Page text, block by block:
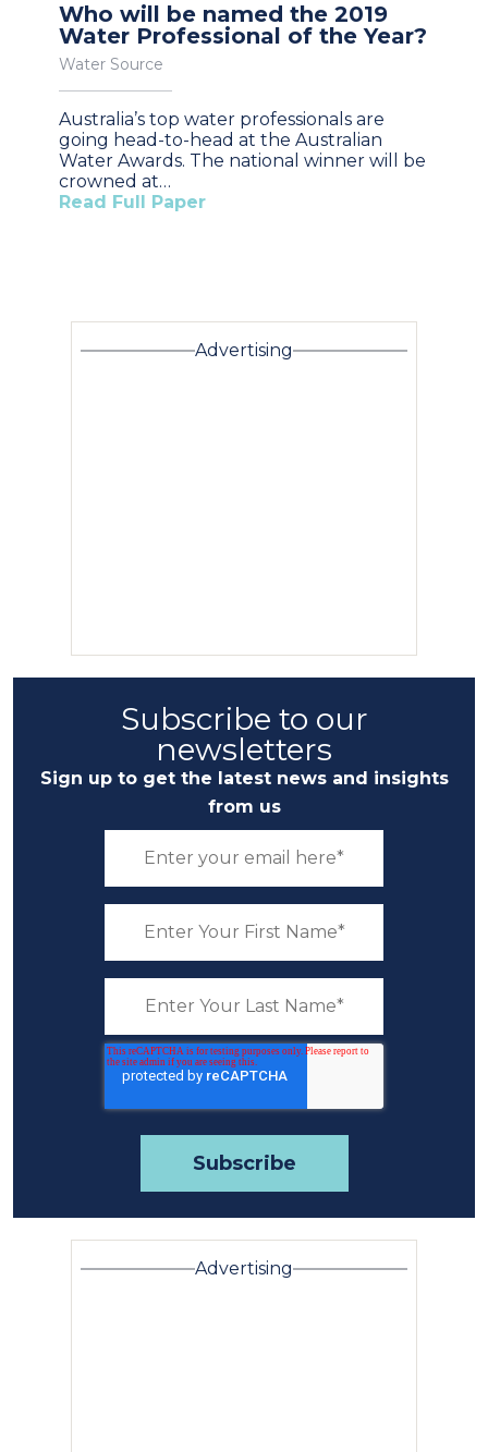
Who will be named the 2019
Water Professional of the Year?
Water Source
Australia’s top water professionals are
going head-to-head at the Australian
Water Awards. The national winner will be
crowned at…
Read Full Paper
Advertising
Subscribe to our
newsletters
Sign up to get the latest news and insights
from us
Advertising